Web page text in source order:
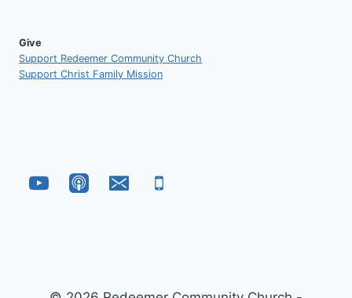
Give
Support Redeemer Community Church
Support Christ Family Mission